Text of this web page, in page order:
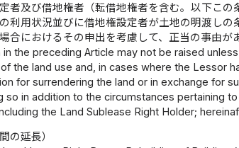
者及び借地権者（転借地権者を含む。以下こ
利用状況並びに借地権設定者が土地の明渡し
合におけるその申出を考慮して、正当の事由
the preceding Article may not be raised
the land use and, in cases where the Lessor
for surrendering the land or in exchange for
so in addition to the circumstances pertaining
the Land Sublease Right Holder;
の延長）